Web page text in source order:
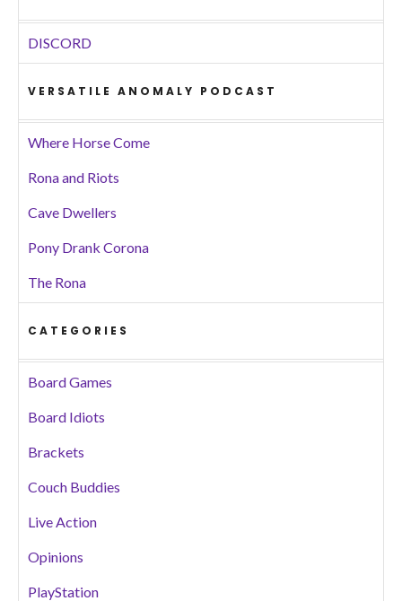
DISCORD
VERSATILE ANOMALY PODCAST
Where Horse Come
Rona and Riots
Cave Dwellers
Pony Drank Corona
The Rona
CATEGORIES
Board Games
Board Idiots
Brackets
Couch Buddies
Live Action
Opinions
PlayStation